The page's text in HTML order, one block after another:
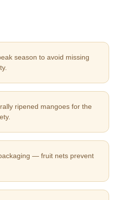
season to avoid missing
ripened mangoes for the
— fruit nets prevent